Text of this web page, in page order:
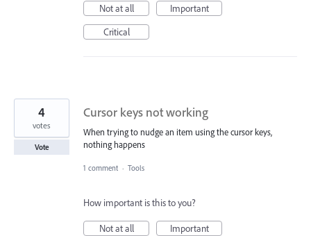
Not at all
Important
Critical
Cursor keys not working
When trying to nudge an item using the cursor keys,
nothing happens
4
votes
Vote
1 comment · Tools
How important is this to you?
Not at all
Important